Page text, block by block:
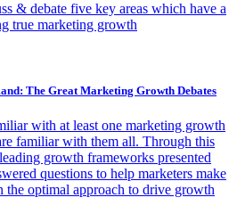
& debate five key areas which have a
true marketing growth
The Great Marketing Growth Debates
with at least one marketing growth
familiar with them all. Through this
growth frameworks presented
questions to help marketers make
the optimal approach to drive growth